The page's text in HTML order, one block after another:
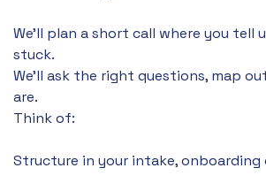
We’ll plan a short call where you
stuck.
We’ll ask the right questions, map
are.
Think of:
Structure in your intake, onboarding